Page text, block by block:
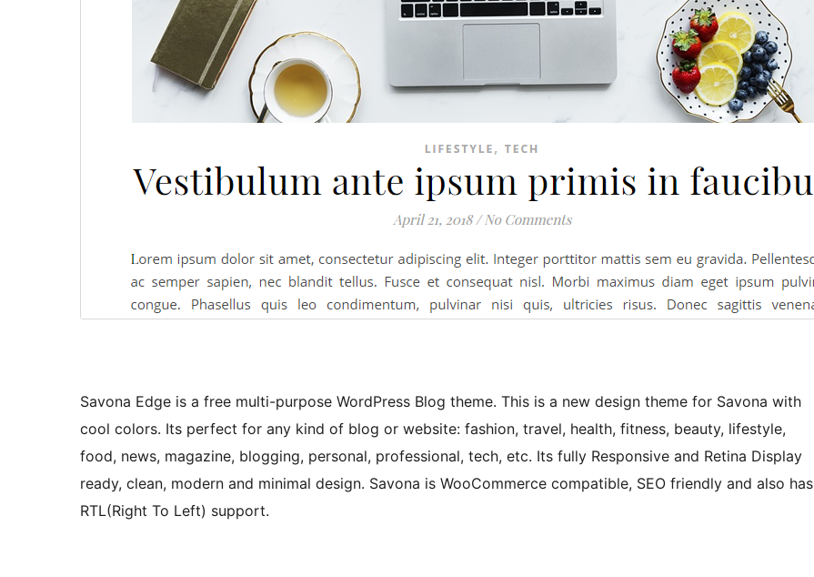
Savona Edge is a free multi-purpose WordPress Blog theme. This is a new design theme for Savona with
cool colors. Its perfect for any kind of blog or website: fashion, travel, health, fitness, beauty, lifestyle,
food, news, magazine, blogging, personal, professional, tech, etc. Its fully Responsive and Retina Display
ready, clean, modern and minimal design. Savona is WooCommerce compatible, SEO friendly and also has
RTL(Right To Left) support.